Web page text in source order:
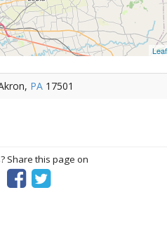
PA 17501
Share this page on